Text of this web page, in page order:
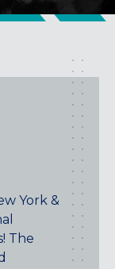
York &
The